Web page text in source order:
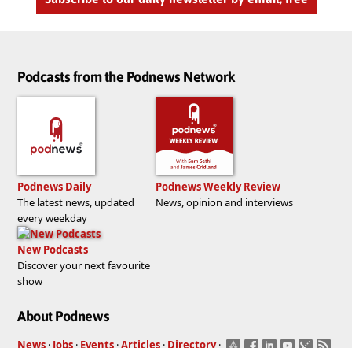
Podcasts from the Podnews Network
Podnews Daily
The latest news, updated
every weekday
Podnews Weekly Review
News, opinion and interviews
New Podcasts
Discover your next favourite
show
About Podnews
News · Jobs · Events ·Articles · Directory ·